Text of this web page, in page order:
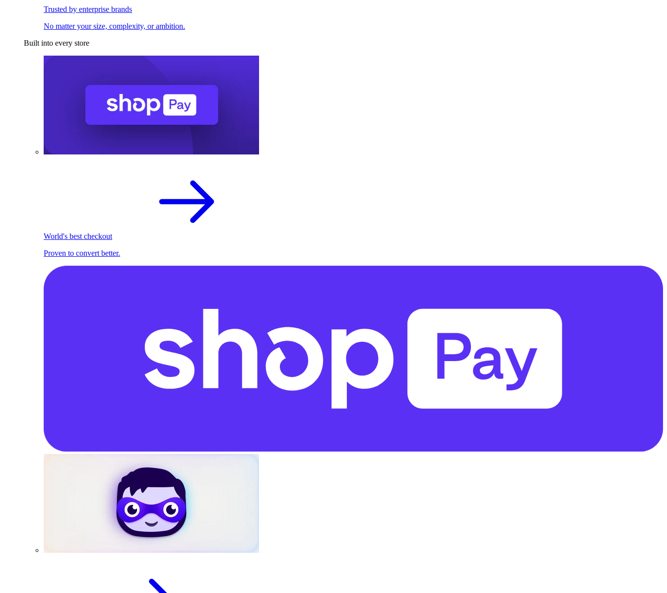
Trusted by enterprise brands
No matter your size, complexity, or ambition.
Built into every store
World's best checkout
Proven to convert better.